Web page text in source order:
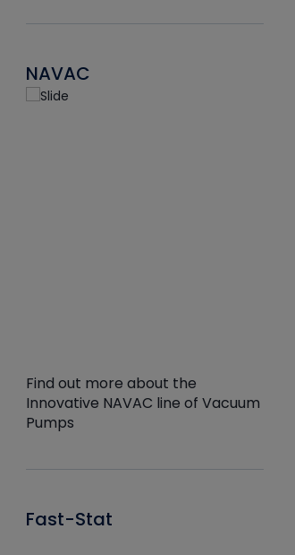
NAVAC
Find out more about the
Innovative NAVAC line of Vacuum
Pumps
Fast-Stat